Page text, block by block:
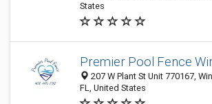
States
Premier Pool Fence
207 W Plant St Unit 770167,
FL, United States